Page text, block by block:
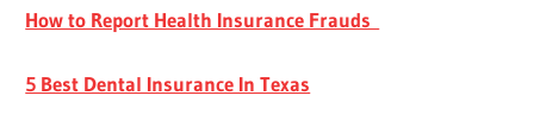
How to Report Health Insurance Frauds
5 Best Dental Insurance In Texas